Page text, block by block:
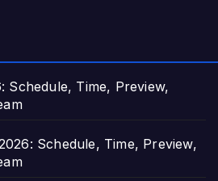
Schedule, Time, Preview,
Schedule, Time, Preview,